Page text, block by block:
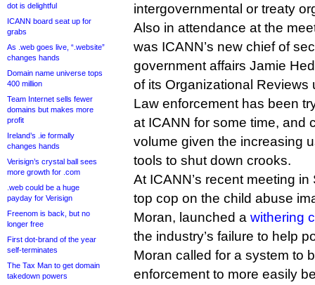
dot is delightful
ICANN board seat up for
grabs
As .web goes live, “.website”
changes hands
Domain name universe tops
400 million
Team Internet sells fewer
domains but makes more
profit
Ireland’s .ie formally
changes hands
Verisign’s crystal ball sees
more growth for .com
.web could be a huge
payday for Verisign
Freenom is back, but no
longer free
First dot-brand of the year
self-terminates
The Tax Man to get domain
takedown powers
intergovernmental or treaty
Also in attendance at the
was ICANN’s new chief of
government affairs Jamie
of its Organizational Reviews
Law enforcement has been
at ICANN for some time, and
volume given the increasing
tools to shut down crooks.
At ICANN’s recent meeting
top cop on the child abuse
Moran, launched a withering
the industry’s failure to help
Moran called for a system to
enforcement to more easily